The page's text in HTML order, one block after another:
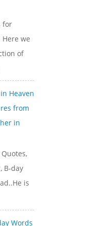
for
Here we
of
Heaven
from
in
B-day
is
Words